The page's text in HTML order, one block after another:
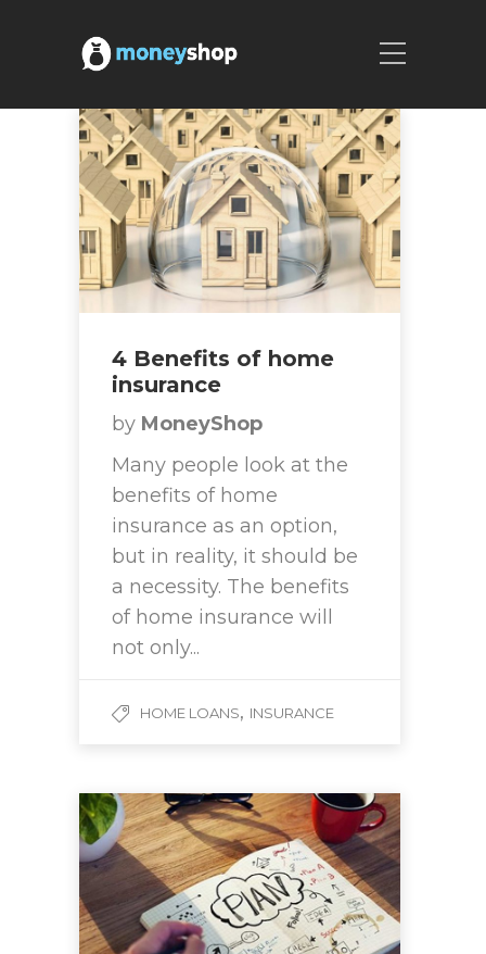
4 Benefits of home
insurance
by MoneyShop
Many people look at the
benefits of home
insurance as an option,
but in reality, it should be
a necessity. The benefits
of home insurance will
not only...
HOME LOANS, INSURANCE